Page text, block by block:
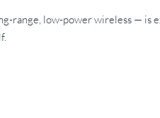
range, low-power wireless — is